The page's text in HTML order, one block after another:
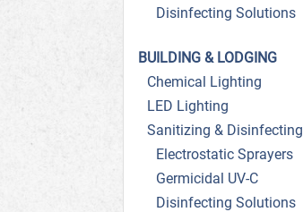
Disinfecting Solutions
BUILDING & LODGING
Chemical Lighting
LED Lighting
Sanitizing & Disinfecting
Electrostatic Sprayers
Germicidal UV-C
Disinfecting Solutions